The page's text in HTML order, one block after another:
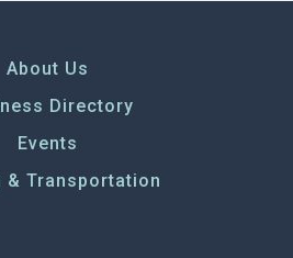
About Us
Directory
Events
& Transportation